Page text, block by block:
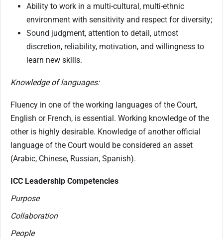
Ability to work in a multi-cultural, multi-ethnic
environment with sensitivity and respect for diversity;
Sound judgment, attention to detail, utmost
discretion, reliability, motivation, and willingness to
learn new skills.
Knowledge of languages:
Fluency in one of the working languages of the Court,
English or French, is essential. Working knowledge of the
other is highly desirable. Knowledge of another official
language of the Court would be considered an asset
(Arabic, Chinese, Russian, Spanish).
ICC Leadership Competencies
Purpose
Collaboration
People